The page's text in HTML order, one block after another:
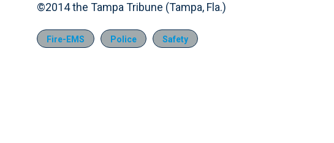
©2014 the Tampa Tribune (Tampa, Fla.)
Fire-EMS Police Safety